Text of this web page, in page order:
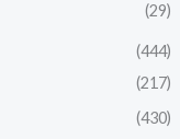
(29)
(444)
(217)
(430)